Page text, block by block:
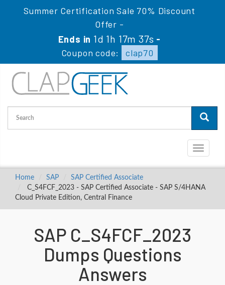
Summer Certification Sale 70% Discount
Offer -
Ends in 1d 1h 17m 36s -
Coupon code:
clap70
Toggle
Home SAP
SAP Certified Associate
C_S4FCF_2023 - SAP Certified Associate - SAP S/4HANA
Cloud Private Edition, Central Finance
SAP C_S4FCF_2023
Dumps Questions
Answers